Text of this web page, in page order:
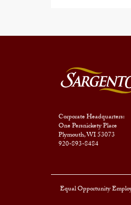
Corporate Headquarters:
One Persnickety Place
Plymouth, WI 53073
920-893-8484
Equal Opportunity